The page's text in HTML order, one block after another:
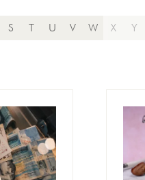
S T U V W X Y